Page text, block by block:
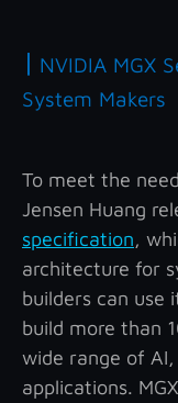
| NVIDIA MGX
System Makers
To meet the
Jensen Huang
specification,
architecture for
builders can
build more than
wide range of AI,
applications.